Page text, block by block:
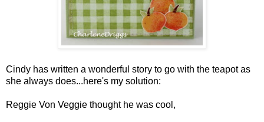
Cindy has written a wonderful story to go with the teapot as
she always does...here's my solution:
Reggie Von Veggie thought he was cool,